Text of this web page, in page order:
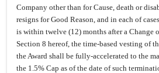
Company other than for Cause, death or
resigns for Good Reason, and in each of
is within twelve (12) months after a Change
Section 8 hereof, the time-based vesting of
the Award shall be fully-accelerated to the
the 1.5% Cap as of the date of such